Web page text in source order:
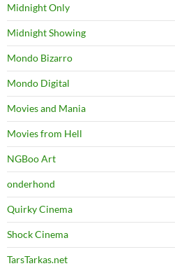
Midnight Only
Midnight Showing
Mondo Bizarro
Mondo Digital
Movies and Mania
Movies from Hell
NGBoo Art
onderhond
Quirky Cinema
Shock Cinema
TarsTarkas.net